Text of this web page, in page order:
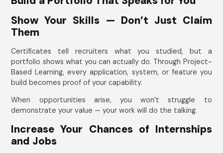
Show Your Skills — Don’t Just Claim
Them
Certificates tell recruiters what you studied, but a
portfolio shows what you can actually do. Through Project-
Based Learning, every application, system, or feature you
build becomes proof of your capability.
When opportunities arise, you won’t struggle to
demonstrate your value — your work will do the talking.
Increase Your Chances of Internships
and Jobs